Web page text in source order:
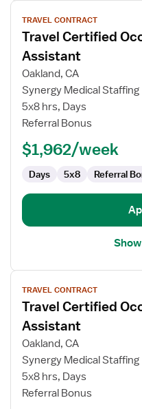
View
job
details
for
Travel
Certified
Occupational
Therapy
Assistant
TRAVEL CONTRACT
Travel Certified
Assistant
Oakland, CA
Synergy Medical Staffing
5x8 hrs, Days
Referral Bonus
$1,962/week
Days 5x8 Referral
View
job
details
for
Travel
Certified
Occupational
Therapy
Assistant
TRAVEL CONTRACT
Travel Certified
Assistant
Oakland, CA
Synergy Medical Staffing
5x8 hrs, Days
Referral Bonus